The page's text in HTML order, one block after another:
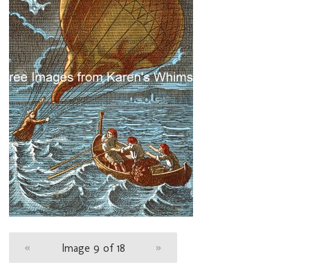
« Image 9 of 18 »